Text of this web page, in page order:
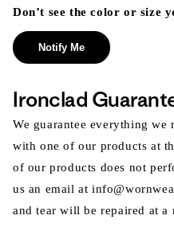
Don’t see the color or size
Notify Me
Ironclad
We guarantee everything
with one of our products at
of our products does not
us an email at
and tear will be repaired at a